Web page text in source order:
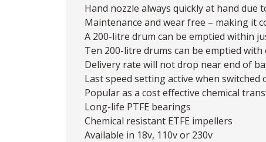
Hand nozzle always quickly at hand due
Maintenance and wear free – making it
A 200-litre drum can be emptied within
Ten 200-litre drums can be emptied
Delivery rate will not drop near end of
Last speed setting active when switched
Popular as a cost effective chemical
Long-life PTFE bearings
Chemical resistant ETFE impellers
Available in 18v, 110v or 230v